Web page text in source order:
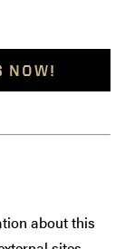
NOW!
about this